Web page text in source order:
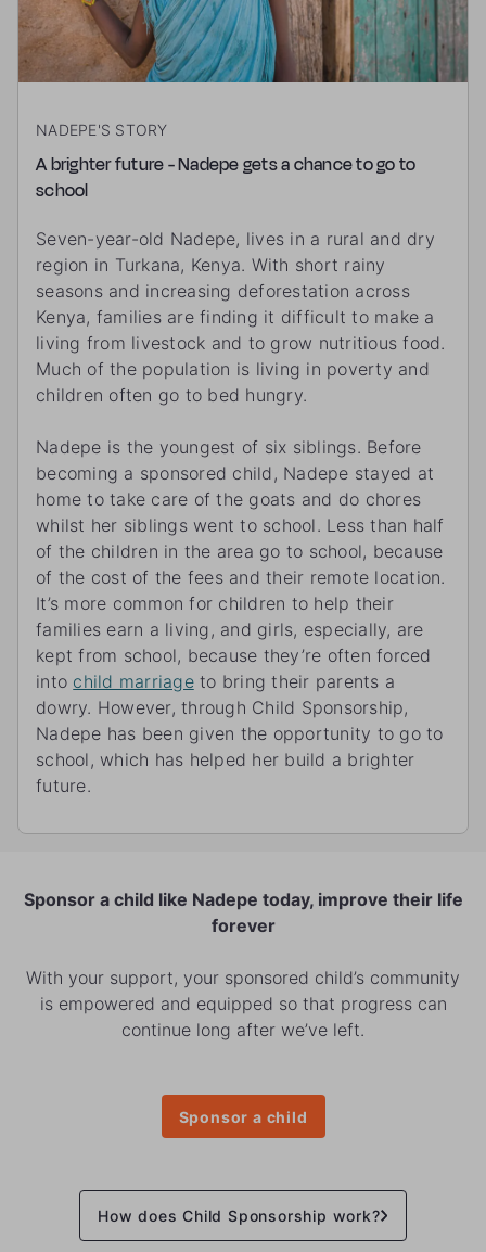
NADEPE'S STORY
A brighter future - Nadepe gets a chance to go to
school
Seven-year-old Nadepe, lives in a rural and dry
region in Turkana, Kenya. With short rainy
seasons and increasing deforestation across
Kenya, families are finding it difficult to make a
living from livestock and to grow nutritious food.
Much of the population is living in poverty and
children often go to bed hungry.
Nadepe is the youngest of six siblings. Before
becoming a sponsored child, Nadepe stayed at
home to take care of the goats and do chores
whilst her siblings went to school. Less than half
of the children in the area go to school, because
of the cost of the fees and their remote location.
It’s more common for children to help their
families earn a living, and girls, especially, are
kept from school, because they’re often forced
into child marriageto bring their parents a
dowry. However, through Child Sponsorship,
Nadepe has been given the opportunity to go to
school, which has helped her build a brighter
future.
Sponsor a child like Nadepe today, improve their life
forever
With your support, your sponsored child’s community
is empowered and equipped so that progress can
continue long after we’ve left.
Sponsor a child
How does Child Sponsorship work?